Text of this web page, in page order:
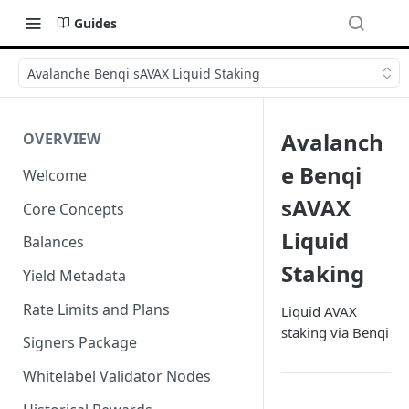
Guides
Avalanche Benqi sAVAX Liquid Staking
OVERVIEW
Welcome
Core Concepts
Balances
Yield Metadata
Rate Limits and Plans
Signers Package
Whitelabel Validator Nodes
Avalanch
e Benqi
sAVAX
Liquid
Staking
Liquid AVAX
staking via Benqi